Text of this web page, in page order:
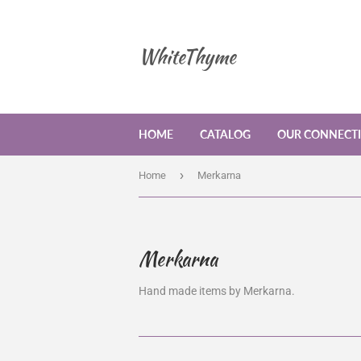
WhiteThyme
HOME CATALOG OUR
Home › Merkarna
Merkarna
Hand made items by Merkarna.